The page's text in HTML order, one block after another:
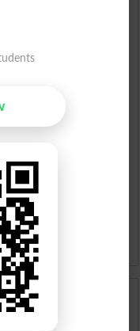
Dictionary